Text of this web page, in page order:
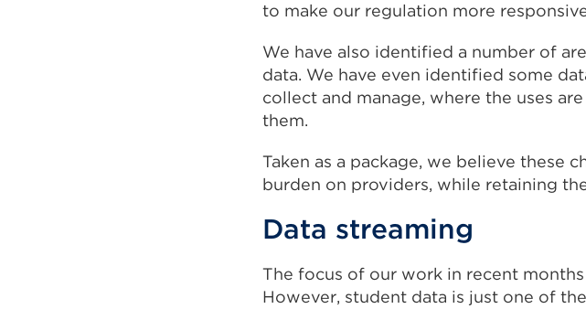
to make our regulation more
We have also identified a number of
data. We have even identified some
collect and manage, where the uses
them.
Taken as a package, we believe these
burden on providers, while retaining
Data streaming
The focus of our work in recent
However, student data is just one of